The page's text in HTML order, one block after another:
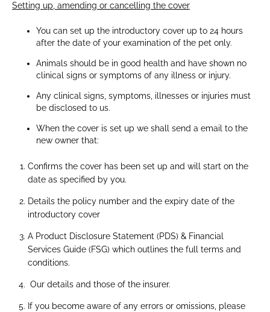
Setting up, amending or cancelling the cover
You can set up the introductory cover up to 24 hours
after the date of your examination of the pet only.
Animals should be in good health and have shown no
clinical signs or symptoms of any illness or injury.
Any clinical signs, symptoms, illnesses or injuries must
be disclosed to us.
When the cover is set up we shall send a email to the
new owner that:
Confirms the cover has been set up and will start on the
date as specified by you.
Details the policy number and the expiry date of the
introductory cover
A Product Disclosure Statement (PDS) & Financial
Services Guide (FSG) which outlines the full terms and
conditions.
Our details and those of the insurer.
If you become aware of any errors or omissions, please